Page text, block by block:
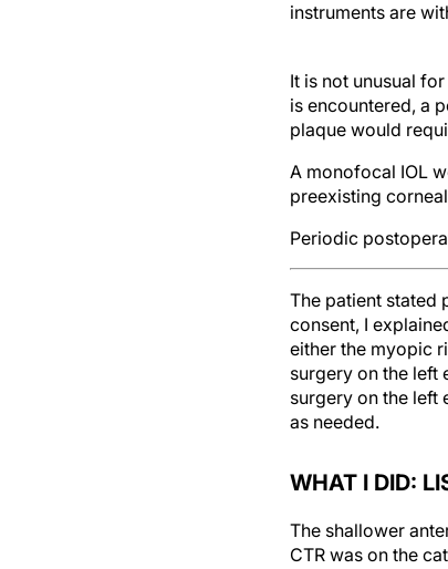
instruments are
is encountered, a
plaque would
preexisting
consent, I
either the myopic
surgery on the left
surgery on the left
as needed.
CTR was on the
over a 5-year